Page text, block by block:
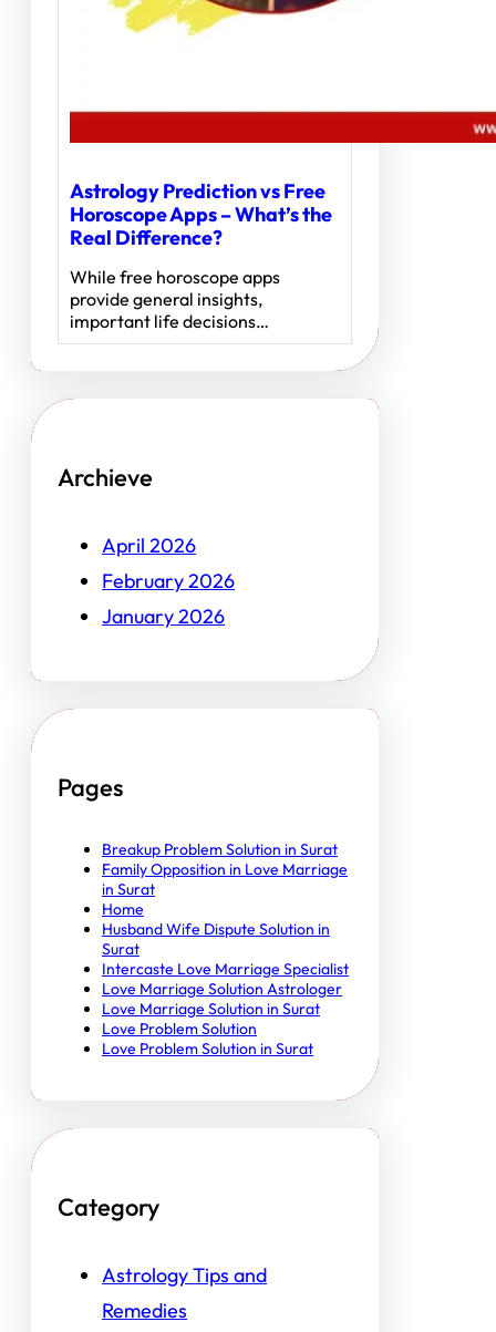
Astrology Prediction vs Free
Horoscope Apps – What’s the
Real Difference?
While free horoscope apps
provide general insights,
important life decisions…
Archieve
April 2026
February 2026
January 2026
Pages
Breakup Problem Solution in Surat
Family Opposition in Love Marriage
in Surat
Home
Husband Wife Dispute Solution in
Surat
Intercaste Love Marriage Specialist
Love Marriage Solution Astrologer
Love Marriage Solution in Surat
Love Problem Solution
Love Problem Solution in Surat
Category
Astrology Tips and
Remedies